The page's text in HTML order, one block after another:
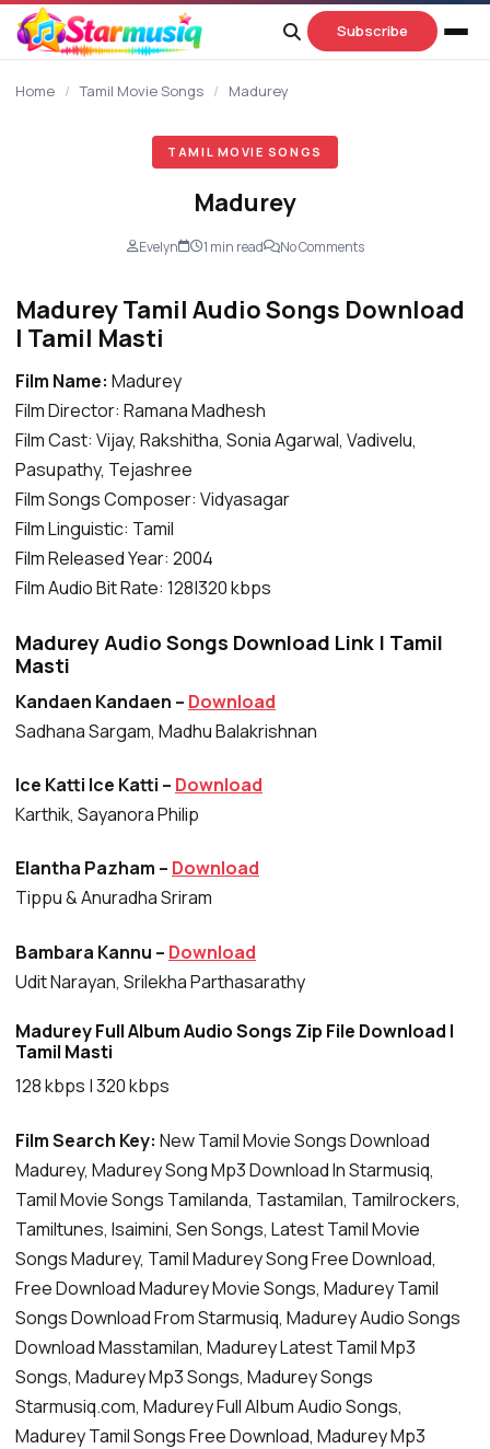
content
Subscribe
Home / Tamil Movie Songs / Madurey
TAMIL MOVIE SONGS
Madurey
Evelyn 1 min read No Comments
Madurey Tamil Audio Songs Download
| Tamil Masti
Film Name: Madurey
Film Director: Ramana Madhesh
Film Cast: Vijay, Rakshitha, Sonia Agarwal, Vadivelu,
Pasupathy, Tejashree
Film Songs Composer: Vidyasagar
Film Linguistic: Tamil
Film Released Year: 2004
Film Audio Bit Rate: 128|320 kbps
Madurey Audio Songs Download Link | Tamil
Masti
Kandaen Kandaen – Download
Sadhana Sargam, Madhu Balakrishnan
Ice Katti Ice Katti – Download
Karthik, Sayanora Philip
Elantha Pazham – Download
Tippu & Anuradha Sriram
Bambara Kannu – Download
Udit Narayan, Srilekha Parthasarathy
Madurey Full Album Audio Songs Zip File Download |
Tamil Masti
128 kbps | 320 kbps
Film Search Key: New Tamil Movie Songs Download
Madurey, Madurey Song Mp3 Download In Starmusiq,
Tamil Movie Songs Tamilanda, Tastamilan, Tamilrockers,
Tamiltunes, Isaimini, Sen Songs, Latest Tamil Movie
Songs Madurey, Tamil Madurey Song Free Download,
Free Download Madurey Movie Songs, Madurey Tamil
Songs Download From Starmusiq, Madurey Audio Songs
Download Masstamilan, Madurey Latest Tamil Mp3
Songs, Madurey Mp3 Songs, Madurey Songs
Starmusiq.com, Madurey Full Album Audio Songs,
Madurey Tamil Songs Free Download, Madurey Mp3